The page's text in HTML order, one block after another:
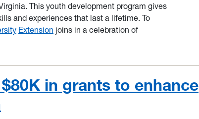
This youth development program gives
and experiences that last a lifetime. To
Extension joins in a celebration of
in grants to enhance